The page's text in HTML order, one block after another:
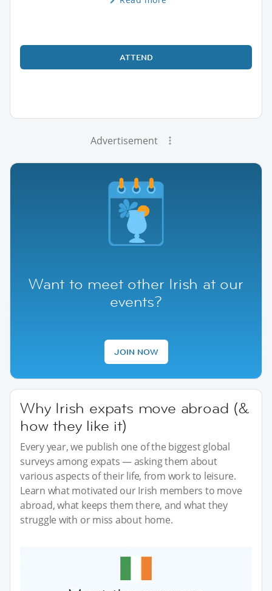
ATTEND
Advertisement
Want to meet other Irish at our
events?
JOIN NOW
Why Irish expats move abroad (&
how they like it)
Every year, we publish one of the biggest global
surveys among expats — asking them about
various aspects of their life, from work to leisure.
Learn what motivated our Irish members to move
abroad, what keeps them there, and what they
struggle with or miss about home.